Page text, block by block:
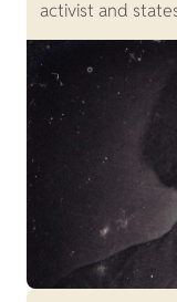
activist and